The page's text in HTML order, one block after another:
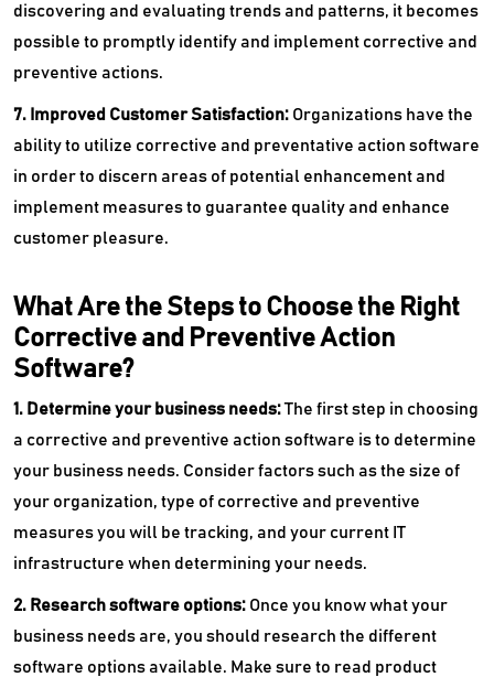
discovering and evaluating trends and patterns, it becomes
possible to promptly identify and implement corrective and
preventive actions.
7. Improved Customer Satisfaction: Organizations have the
ability to utilize corrective and preventative action software
in order to discern areas of potential enhancement and
implement measures to guarantee quality and enhance
customer pleasure.
What Are the Steps to Choose the Right
Corrective and Preventive Action
Software?
1. Determine your business needs:The first step in choosing
a corrective and preventive action software is to determine
your business needs. Consider factors such as the size of
your organization, type of corrective and preventive
measures you will be tracking, and your current IT
infrastructure when determining your needs.
2. Research software options: Once you know what your
business needs are, you should research the different
software options available. Make sure to read product